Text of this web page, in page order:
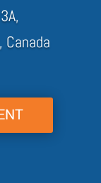
Canada